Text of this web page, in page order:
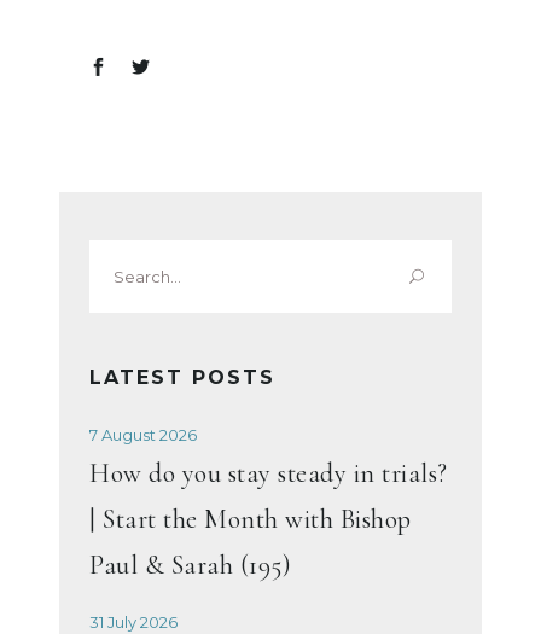
for:
LATEST POSTS
7 August 2026
How do you stay steady in trials?
| Start the Month with Bishop
Paul & Sarah (195)
31 July 2026